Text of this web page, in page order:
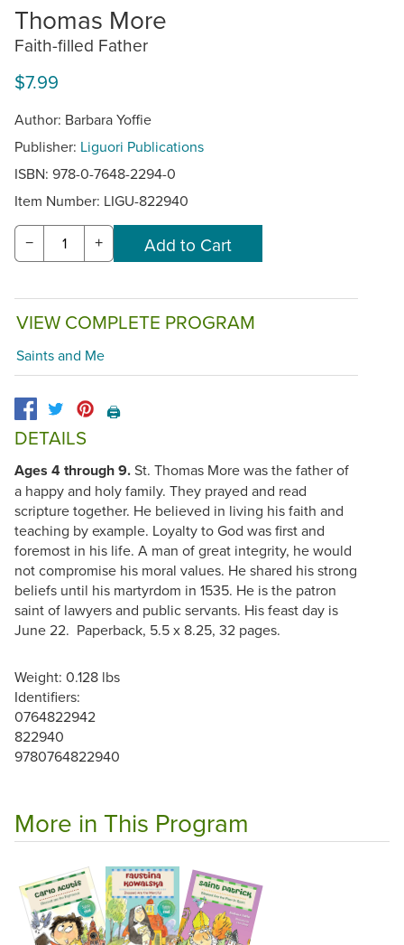
Thomas More
Faith-filled Father
$7.99
Author: Barbara Yoffie
Publisher: Liguori Publications
ISBN: 978-0-7648-2294-0
Item Number: LIGU-822940
− +
VIEW COMPLETE PROGRAM
Saints and Me
🖨️
DETAILS
Ages 4 through 9.St. Thomas More was the father of
a happy and holy family. They prayed and read
scripture together. He believed in living his faith and
teaching by example. Loyalty to God was first and
foremost in his life. A man of great integrity, he would
not compromise his moral values. He shared his strong
beliefs until his martyrdom in 1535. He is the patron
saint of lawyers and public servants. His feast day is
June 22. Paperback, 5.5 x 8.25, 32 pages.
Weight: 0.128 lbs
Identifiers:
0764822942
822940
9780764822940
More in This Program